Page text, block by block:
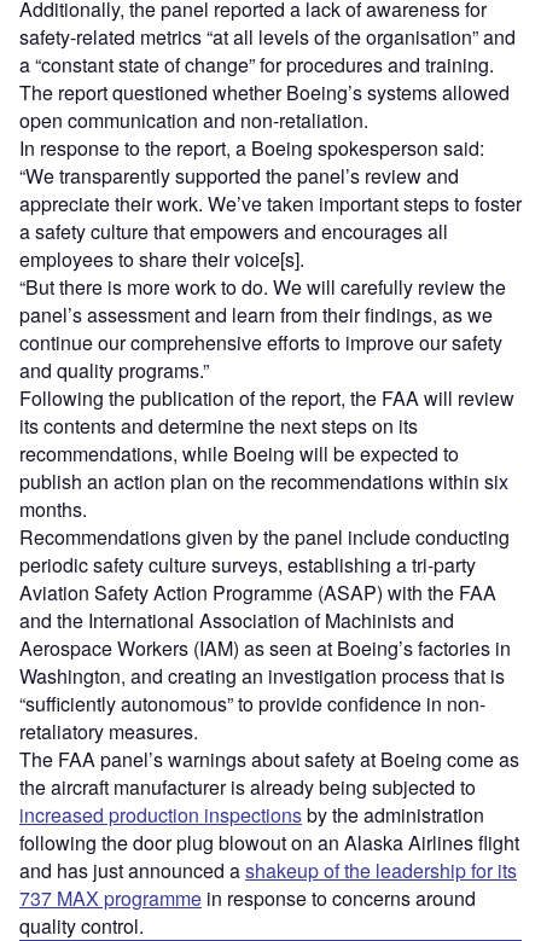
Additionally, the panel reported a lack of awareness for
safety-related metrics “at all levels of the organisation” and
a “constant state of change” for procedures and training.
The report questioned whether Boeing’s systems allowed
open communication and non-retaliation.
In response to the report, a Boeing spokesperson said:
“We transparently supported the panel’s review and
appreciate their work. We’ve taken important steps to foster
a safety culture that empowers and encourages all
employees to share their voice[s].
“But there is more work to do. We will carefully review the
panel’s assessment and learn from their findings, as we
continue our comprehensive efforts to improve our safety
and quality programs.”
Following the publication of the report, the FAA will review
its contents and determine the next steps on its
recommendations, while Boeing will be expected to
publish an action plan on the recommendations within six
months.
Recommendations given by the panel include conducting
periodic safety culture surveys, establishing a tri-party
Aviation Safety Action Programme (ASAP) with the FAA
and the International Association of Machinists and
Aerospace Workers (IAM) as seen at Boeing’s factories in
Washington, and creating an investigation process that is
“sufficiently autonomous” to provide confidence in non-
retaliatory measures.
The FAA panel’s warnings about safety at Boeing come as
the aircraft manufacturer is already being subjected to
increased production inspectionsby the administration
following the door plug blowout on an Alaska Airlines flight
and has just announced ashakeup of the leadership for its
737 MAX programme in response to concerns around
quality control.